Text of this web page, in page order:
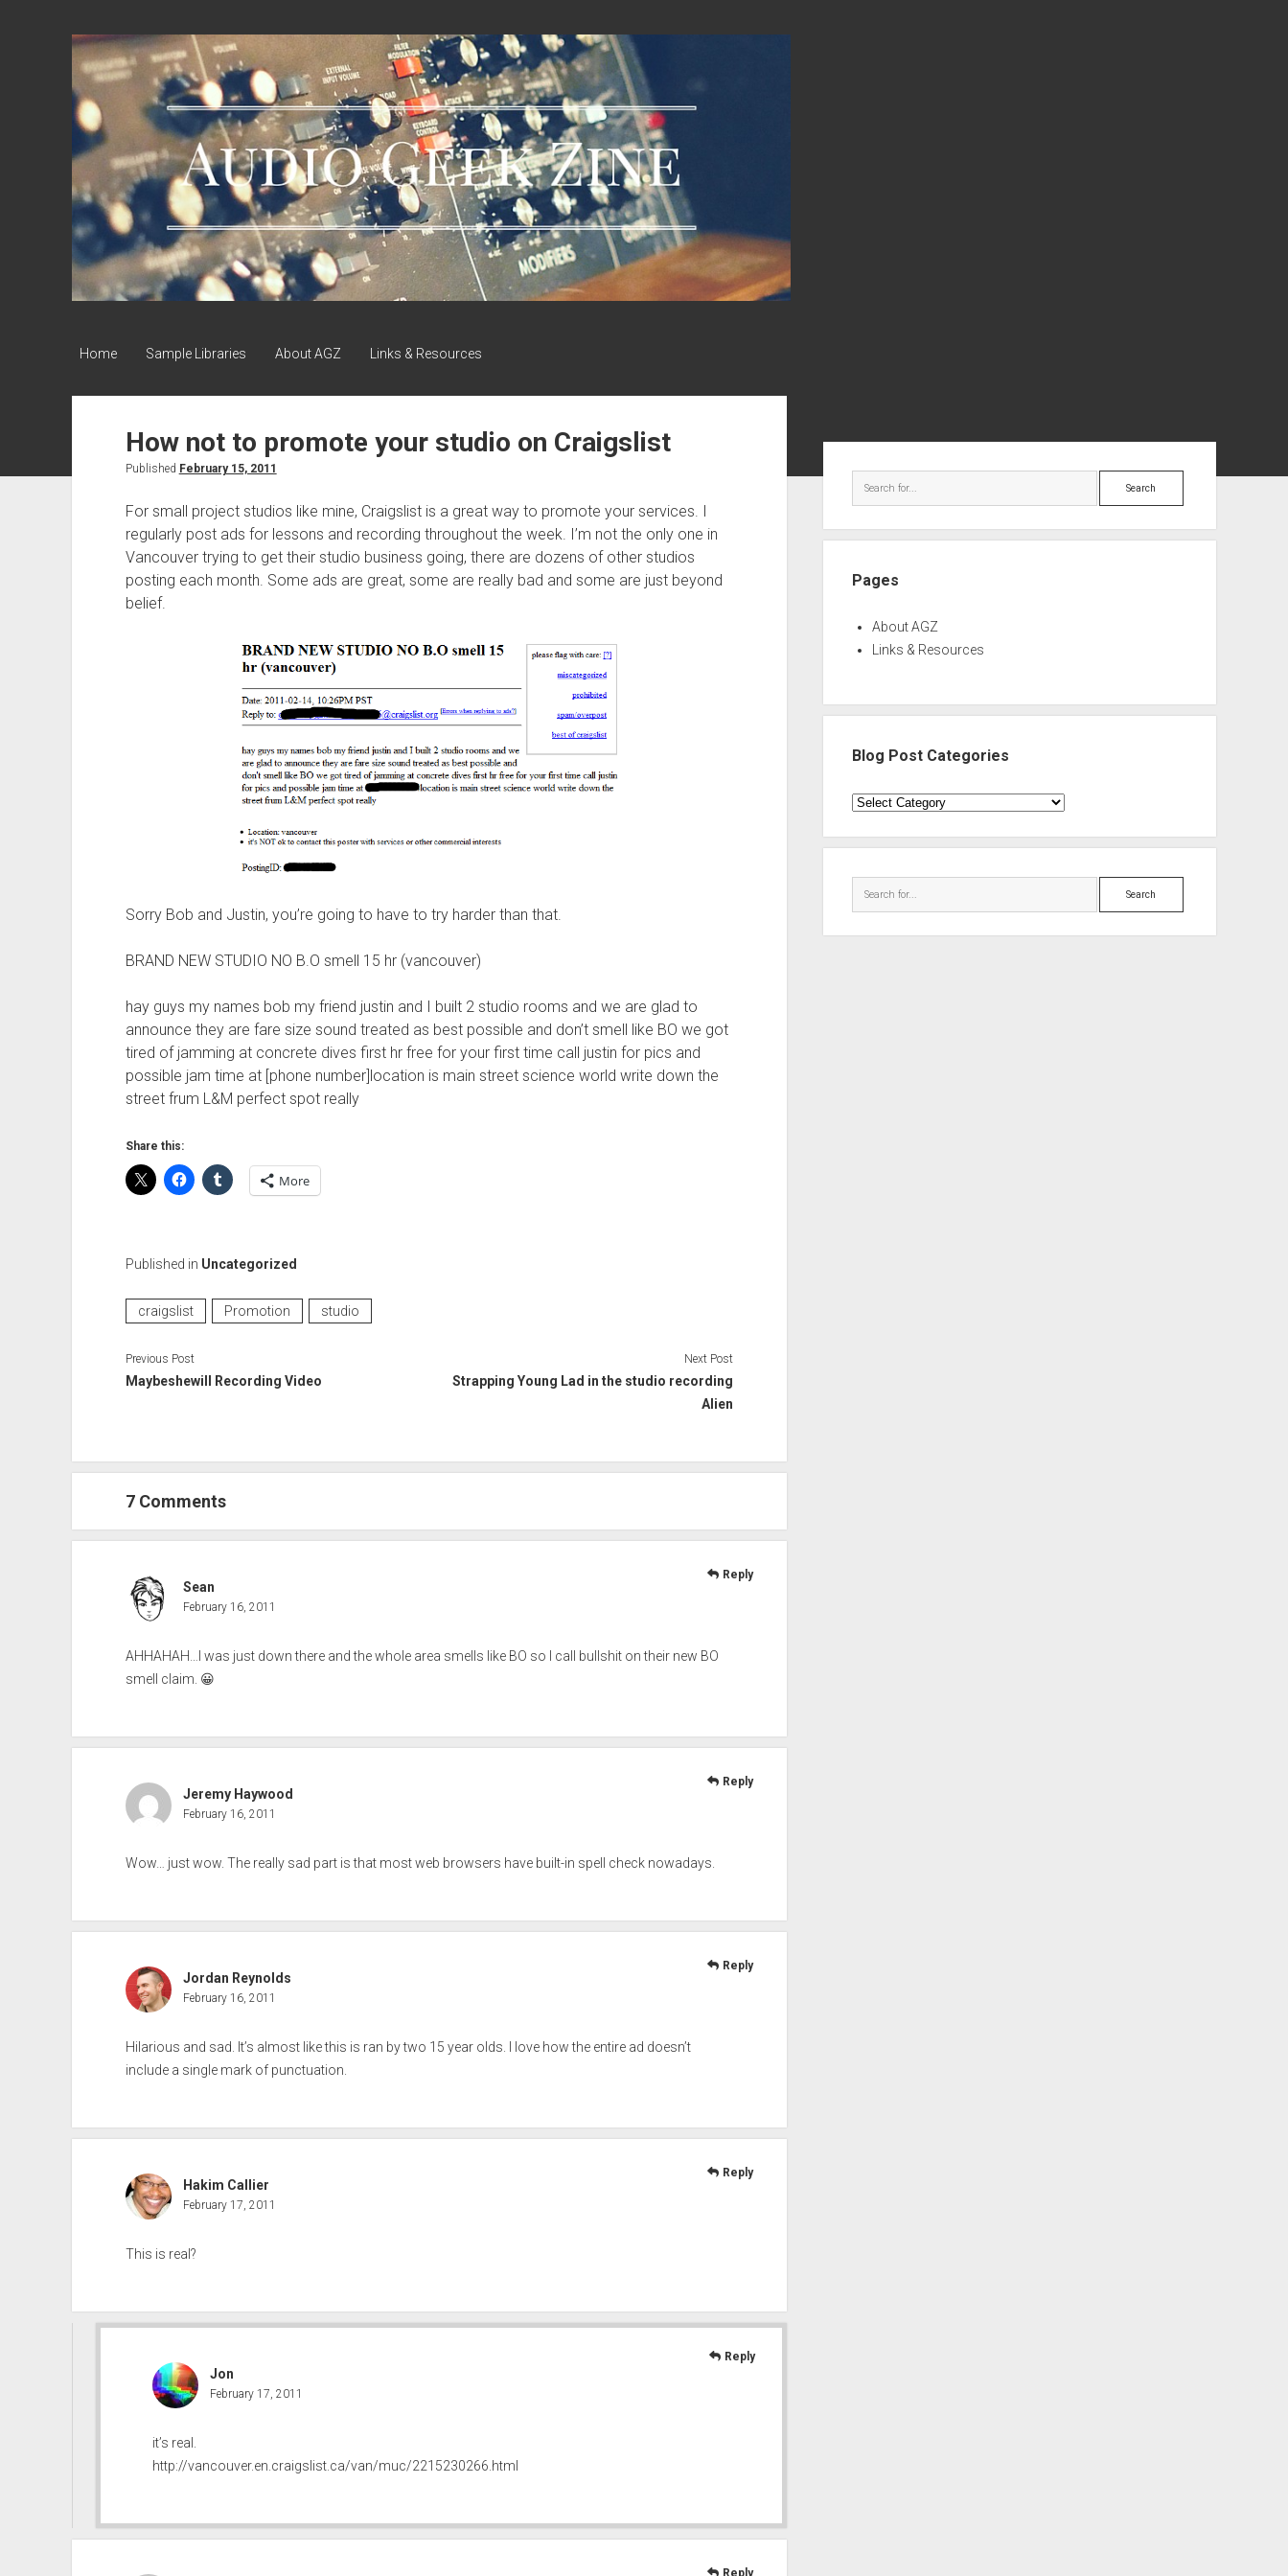
Audio
Geek
Zine
Home Sample Libraries About AGZ Links & Resources
How not to promote your studio on Craigslist
Published February 15, 2011
For small project studios like mine, Craigslist is a great way to promote your services. I
regularly post ads for lessons and recording throughout the week. I’m not the only one in
Vancouver trying to get their studio business going, there are dozens of other studios
posting each month. Some ads are great, some are really bad and some are just beyond
belief.
Sorry Bob and Justin, you’re going to have to try harder than that.
BRAND NEW STUDIO NO B.O smell 15 hr (vancouver)
hay guys my names bob my friend justin and I built 2 studio rooms and we are glad to
announce they are fare size sound treated as best possible and don’t smell like BO we got
tired of jamming at concrete dives first hr free for your first time call justin for pics and
possible jam time at [phone number]location is main street science world write down the
street frum L&M perfect spot really
Share this:
More
Published in Uncategorized
craigslist Promotion studio
Previous Post
Maybeshewill Recording Video
Next Post
Strapping Young Lad in the studio recording
Alien
7 Comments
Sean
February 16, 2011
AHHAHAH…I was just down there and the whole area smells like BO so I call bullshit on their new BO
smell claim. 😀
Reply
Jeremy Haywood
February 16, 2011
Wow… just wow. The really sad part is that most web browsers have built-in spell check nowadays.
Reply
Jordan Reynolds
February 16, 2011
Hilarious and sad. It’s almost like this is ran by two 15 year olds. I love how the entire ad doesn’t
include a single mark of punctuation.
Reply
Hakim Callier
February 17, 2011
This is real?
Reply
Jon
February 17, 2011
it’s real.
http://vancouver.en.craigslist.ca/van/muc/2215230266.html
Reply
Reply
Search
Pages
About AGZ
Links & Resources
Blog Post Categories
Blog
Categories
Search